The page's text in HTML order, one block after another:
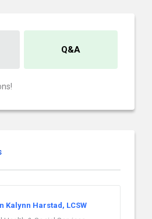
Q&A
Kalynn Harstad, LCSW